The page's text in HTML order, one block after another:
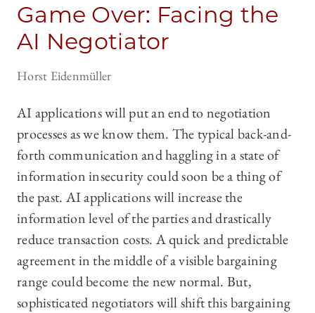
Game Over: Facing the
AI Negotiator
Horst Eidenmüller
AI applications will put an end to negotiation
processes as we know them. The typical back-and-
forth communication and haggling in a state of
information insecurity could soon be a thing of
the past. AI applications will increase the
information level of the parties and drastically
reduce transaction costs. A quick and predictable
agreement in the middle of a visible bargaining
range could become the new normal. But,
sophisticated negotiators will shift this bargaining